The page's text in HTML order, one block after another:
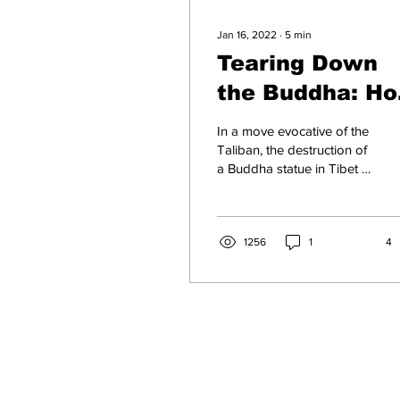
Jan 16, 2022 ∙ 5 min
Tearing Down
the Buddha:
Xi Jinping is
Destroying
Traditional
Buddhism in
Tibet
In a move evocative of the
Taliban, the destruction of
a Buddha statue in Tibet is
1256 1 4